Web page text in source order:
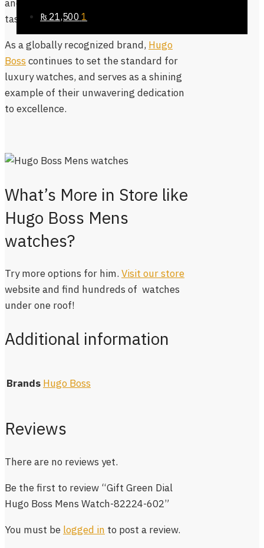
₨ 21,500 1
and
tastes and preferences.
As a globally recognized brand, Hugo
Boss continues to set the standard for
luxury watches, and serves as a shining
example of their unwavering dedication
to excellence.
What’s More in Store like
Hugo Boss Mens
watches?
Try more options for him. Visit our store
website and find hundreds of watches
under one roof!
Additional information
Brands Hugo Boss
Reviews
There are no reviews yet.
Be the first to review “Gift Green Dial
Hugo Boss Mens Watch-82224-602”
You must be logged in to post a review.